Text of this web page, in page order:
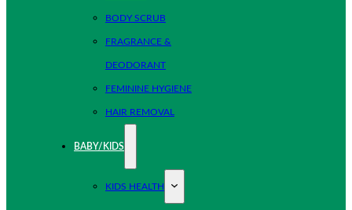
BODY SCRUB
FRAGRANCE &
DEODORANT
FEMININE HYGIENE
HAIR REMOVAL
BABY/KIDS
KIDS HEALTH